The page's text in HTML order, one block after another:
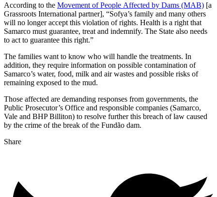
According to the Movement of People Affected by Dams (MAB) [a
Grassroots International partner], “Sofya’s family and many others
will no longer accept this violation of rights. Health is a right that
Samarco must guarantee, treat and indemnify. The State also needs
to act to guarantee this right.”
The families want to know who will handle the treatments. In
addition, they require information on possible contamination of
Samarco’s water, food, milk and air wastes and possible risks of
remaining exposed to the mud.
Those affected are demanding responses from governments, the
Public Prosecutor’s Office and responsible companies (Samarco,
Vale and BHP Billiton) to resolve further this breach of law caused
by the crime of the break of the Fundão dam.
Share